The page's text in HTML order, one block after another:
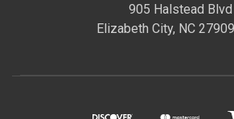
905 Halstead Blvd
Elizabeth City, NC